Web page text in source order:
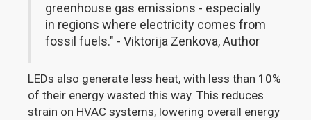
greenhouse gas emissions - especially
in regions where electricity comes from
fossil fuels." - Viktorija Zenkova, Author
LEDs also generate less heat, with less than 10%
of their energy wasted this way. This reduces
strain on HVAC systems, lowering overall energy